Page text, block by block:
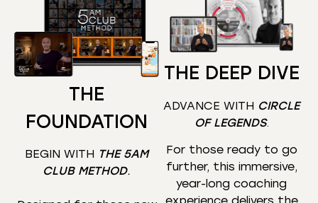
THE
FOUNDATION
BEGIN WITH THE 5AM
CLUB METHOD.
THE DEEP DIVE
ADVANCE WITH CIRCLE
OF LEGENDS.
For those ready to go
further, this immersive,
year-long coaching